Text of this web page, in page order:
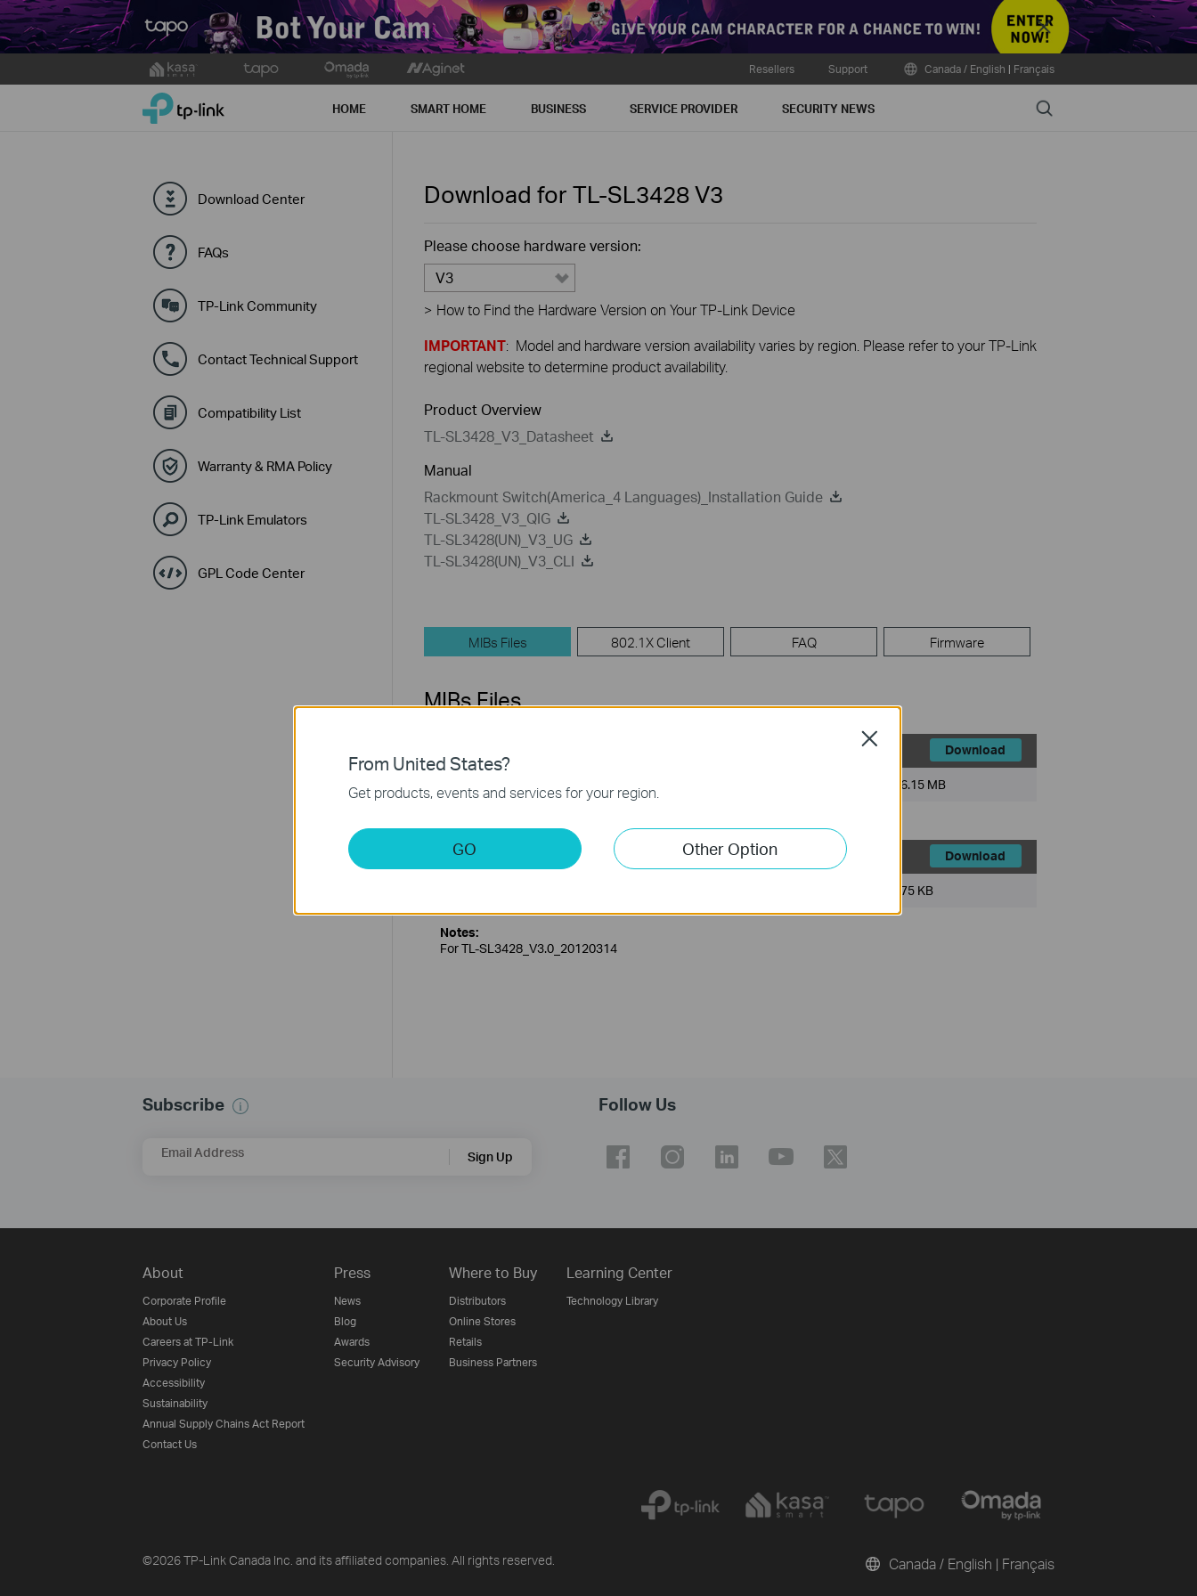
Close
to
Resellers Support Canada / English | Français
TP-Link, Reliably Smart HOME SMART HOME BUSINESS SERVICE PROVIDER SECURITY NEWS Search
Download Center
FAQs
TP-Link Community
Contact Technical Support
Compatibility List
Warranty & RMA Policy
TP-Link Emulators
GPL Code Center
Download for TL-SL3428V3
Please choose hardware version:
V3
> How to Find the Hardware Version on Your TP-Link Device
IMPORTANT: Model and hardware version availability varies by region. Please refer to your TP-Link
regional website to determine product availability.
Product Overview
TL-SL3428_V3_Datasheet
Manual
Rackmount Switch(America_4 Languages)_Installation Guide
TL-SL3428_V3_QIG
TL-SL3428(UN)_V3_UG
TL-SL3428(UN)_V3_CLI
MIBs Files 802.1X Client FAQ Firmware
MIBs Files
Download
Published Date: 2014-01-15 6.15 MB
TL-SL3428_V3_MIB(2) Download
75 KB
Notes:
For TL-SL3428_V3.0_20120314
Subscribe
Email Address Sign Up
Follow Us
About
Corporate Profile
About Us
Careers at TP-Link
Privacy Policy
Accessibility
Sustainability
Annual Supply Chains Act Report
Contact Us
Press
News
Blog
Awards
Security Advisory
Where to Buy
Distributors
Online Stores
Retails
Business Partners
Learning Center
Technology Library
©2026 TP-Link Canada Inc. and its affiliated companies. All rights reserved. Canada / English | Français
From United States?
Get products, events and services for your region.
GO Other Option
Close